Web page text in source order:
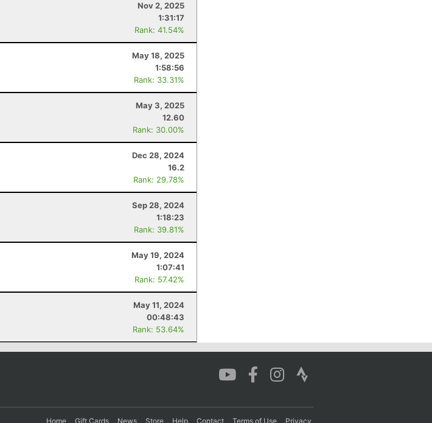
Nov 2, 2025
1:31:17
Rank: 41.54%
May 18, 2025
1:58:56
Rank: 33.31%
May 3, 2025
12.60
Rank: 30.00%
Dec 28, 2024
16.2
Rank: 29.78%
Sep 28, 2024
1:18:23
Rank: 39.81%
May 19, 2024
1:07:41
Rank: 57.42%
May 11, 2024
00:48:43
Rank: 53.64%
Home Gift Cards News Store Help Contact Terms of Use Privacy